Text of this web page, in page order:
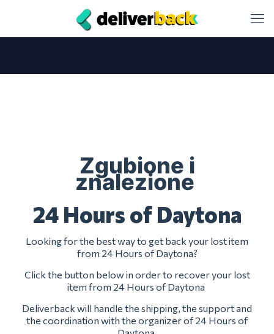
Zgubione i
znalezione
24 Hours of Daytona
Looking for the best way to get back your lost item
from 24 Hours of Daytona?
Click the button below in order to recover your lost
item from 24 Hours of Daytona
Deliverback will handle the shipping, the support and
the coordination with the organizer of 24 Hours of